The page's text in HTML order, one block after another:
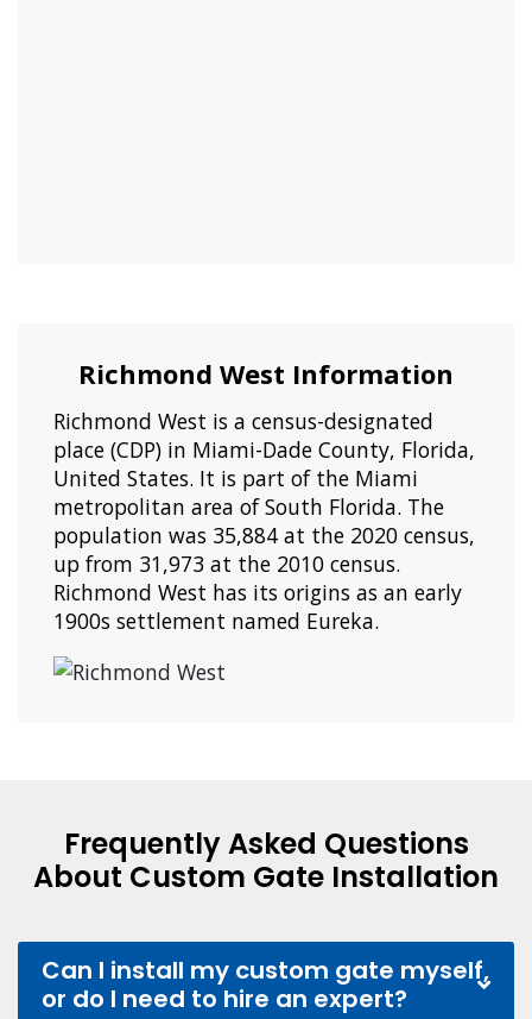
Richmond West Information
Richmond West is a census-designated
place (CDP) in Miami-Dade County, Florida,
United States. It is part of the Miami
metropolitan area of South Florida. The
population was 35,884 at the 2020 census,
up from 31,973 at the 2010 census.
Richmond West has its origins as an early
1900s settlement named Eureka.
Frequently Asked Questions
About Custom Gate Installation
Can I install my custom gate myself,
or do I need to hire an expert?